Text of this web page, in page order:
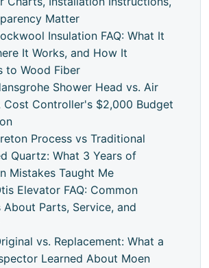
Matter
Insulation FAQ: What It
It Works, and How It
to Wood Fiber
Shower Head vs. Air
Cost Controller's $2,000 Budget
Process vs Traditional
Quartz: What 3 Years of
Mistakes Taught Me
Elevator FAQ: Common
About Parts, Service, and
vs. Replacement: What a
Learned About Moen